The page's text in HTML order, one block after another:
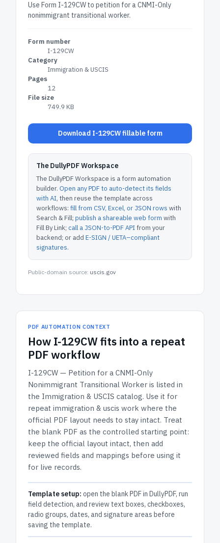
Use Form I-129CW to petition for a CNMI-Only
nonimmigrant transitional worker.
Form number
I-129CW
Category
Immigration & USCIS
Pages
12
File size
749.9 KB
Download I-129CW fillable form
The DullyPDF Workspace
The DullyPDF Workspace is a form automation
builder. Open any PDF to auto-detect its fields
with AI, then reuse the template across
workflows: fill from CSV, Excel, or JSON rows with
Search & Fill; publish a shareable web form with
Fill By Link; call a JSON-to-PDF APIfrom your
backend; or add E-SIGN / UETA–compliant
signatures.
Public-domain source: uscis.gov
PDF AUTOMATION CONTEXT
How I-129CWfits into a repeat
PDF workflow
I-129CW — Petition for a CNMI-Only
Nonimmigrant Transitional Worker is listed in
the Immigration & USCIS catalog. Use it for
repeat immigration & uscis work where the
official PDF layout needs to stay intact. Treat
the blank PDF as the controlled starting point:
keep the official layout intact, then add
reviewed fields and mappings before using it
for live records.
Template setup: open the blank PDF in DullyPDF, run
field detection, and review text boxes, checkboxes,
radio groups, dates, and signature areas before
saving the template.